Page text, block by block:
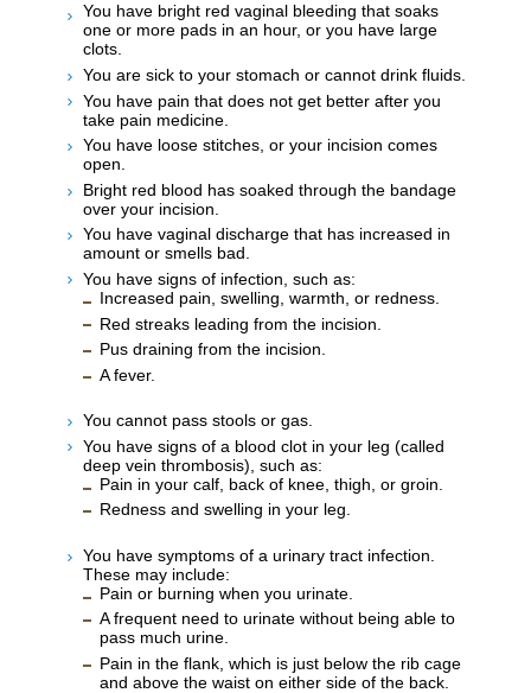
You have bright red vaginal bleeding that soaks
one or more pads in an hour, or you have large
clots.
You are sick to your stomach or cannot drink fluids.
You have pain that does not get better after you
take pain medicine.
You have loose stitches, or your incision comes
open.
Bright red blood has soaked through the bandage
over your incision.
You have vaginal discharge that has increased in
amount or smells bad.
You have signs of infection, such as:
Increased pain, swelling, warmth, or redness.
Red streaks leading from the incision.
Pus draining from the incision.
A fever.
You cannot pass stools or gas.
You have signs of a blood clot in your leg (called
deep vein thrombosis), such as:
Pain in your calf, back of knee, thigh, or groin.
Redness and swelling in your leg.
You have symptoms of a urinary tract infection.
These may include:
Pain or burning when you urinate.
A frequent need to urinate without being able to
pass much urine.
Pain in the flank, which is just below the rib cage
and above the waist on either side of the back.